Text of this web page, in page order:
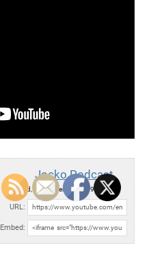
Jocko Podcast
Wed, December 3, 2025 9:30am
URL:
Embed: